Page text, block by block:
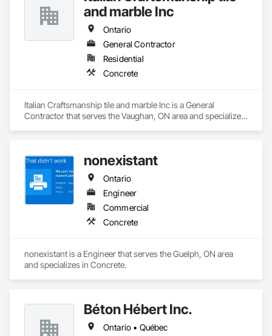
and marble Inc
Ontario
General Contractor
Residential
Concrete
Italian Craftsmanship tile and marble Inc is a General
Contractor that serves the Vaughan, ON area and specializes
nonexistant
Ontario
Engineer
Commercial
Concrete
nonexistant is a Engineer that serves the Guelph, ON area
and specializes in Concrete.
Béton Hébert Inc.
Ontario • Québec